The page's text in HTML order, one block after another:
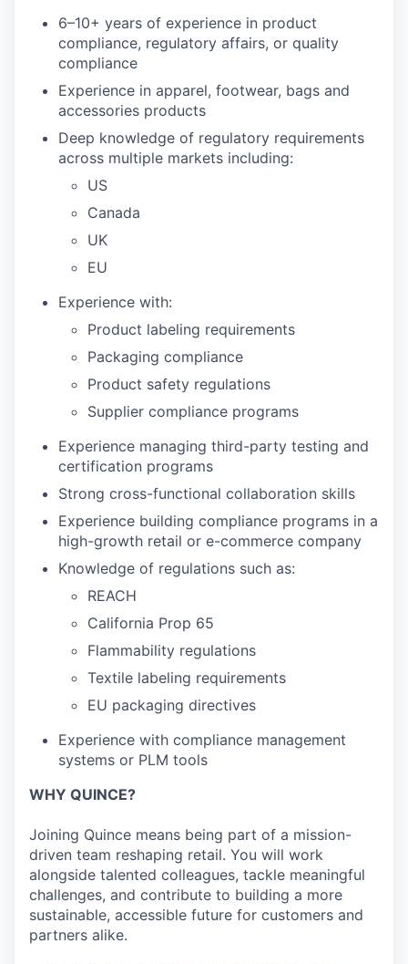
6–10+ years of experience in product
compliance, regulatory affairs, or quality
compliance
Experience in apparel, footwear, bags and
accessories products
Deep knowledge of regulatory requirements
across multiple markets including:
US
Canada
UK
EU
Experience with:
Product labeling requirements
Packaging compliance
Product safety regulations
Supplier compliance programs
Experience managing third-party testing and
certification programs
Strong cross-functional collaboration skills
Experience building compliance programs in a
high-growth retail or e-commerce company
Knowledge of regulations such as:
REACH
California Prop 65
Flammability regulations
Textile labeling requirements
EU packaging directives
Experience with compliance management
systems or PLM tools
WHY QUINCE?
Joining Quince means being part of a mission-
driven team reshaping retail. You will work
alongside talented colleagues, tackle meaningful
challenges, and contribute to building a more
sustainable, accessible future for customers and
partners alike.